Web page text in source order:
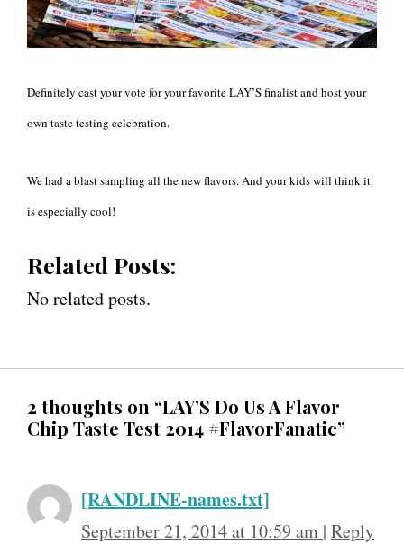
Definitely cast your vote for your favorite LAY’S finalist and host your
own taste testing celebration.
We had a blast sampling all the new flavors. And your kids will think it
is especially cool!
Related Posts:
No related posts.
2 thoughts on “LAY’S Do Us A Flavor
Chip Taste Test 2014 #FlavorFanatic”
[RANDLINE-names.txt]
September 21, 2014 at 10:59 am | Reply